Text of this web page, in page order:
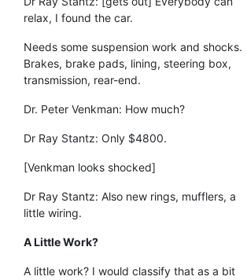
relax, I found the car.
Needs some suspension work and shocks.
Brakes, brake pads, lining, steering box,
transmission, rear-end.
Dr. Peter Venkman: How much?
Dr Ray Stantz: Only $4800.
[Venkman looks shocked]
Dr Ray Stantz: Also new rings, mufflers, a
little wiring.
A Little Work?
A little work? I would classify that as a bit